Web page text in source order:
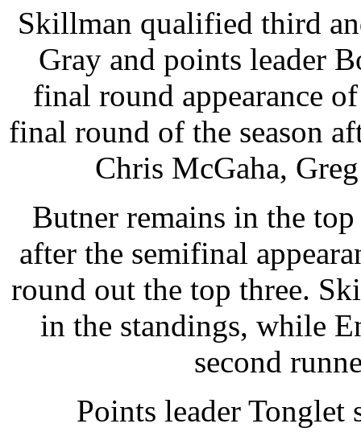
Skillman qualified third
Gray and points leader
final round appearance
final round of the season
Chris McGaha,
Butner remains in the
after the semifinal
round out the top three.
in the standings, while
second
Points leader Tonglet